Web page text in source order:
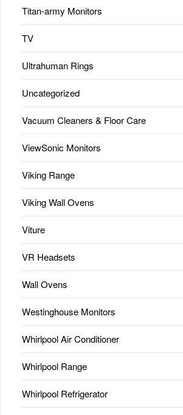
Titan-army Monitors
TV
Ultrahuman Rings
Uncategorized
Vacuum Cleaners & Floor Care
ViewSonic Monitors
Viking Range
Viking Wall Ovens
Viture
VR Headsets
Wall Ovens
Westinghouse Monitors
Whirlpool Air Conditioner
Whirlpool Range
Whirlpool Refrigerator